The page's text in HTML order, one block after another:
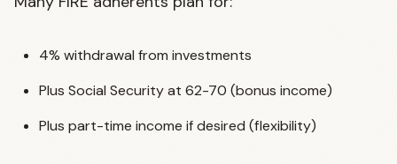
4% withdrawal from investments
Plus Social Security at 62-70 (bonus income)
Plus part-time income if desired (flexibility)